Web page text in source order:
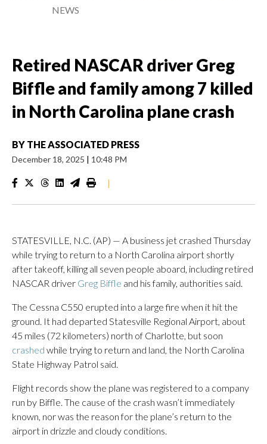
NEWS
Retired NASCAR driver Greg
Biffle and family among 7 killed
in North Carolina plane crash
BY THE ASSOCIATED PRESS
December 18, 2025 | 10:48 PM
|
STATESVILLE, N.C. (AP) — A business jet crashed Thursday
while trying to return to a North Carolina airport shortly
after takeoff, killing all seven people aboard, including retired
NASCAR driver Greg Biffle and his family, authorities said.
The Cessna C550 erupted into a large fire when it hit the
ground. It had departed Statesville Regional Airport, about
45 miles (72 kilometers) north of Charlotte, but soon
crashed while trying to return and land, the North Carolina
State Highway Patrol said.
Flight records show the plane was registered to a company
run by Biffle. The cause of the crash wasn’t immediately
known, nor was the reason for the plane’s return to the
airport in drizzle and cloudy conditions.